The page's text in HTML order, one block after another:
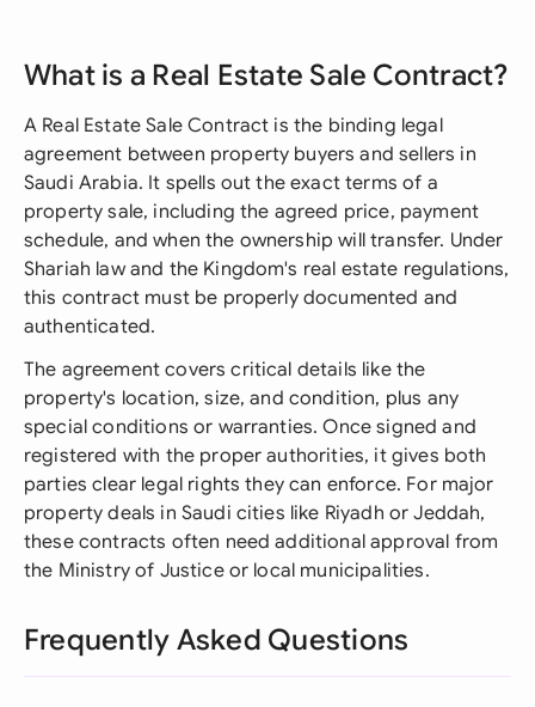
What is a Real Estate Sale Contract?
A Real Estate Sale Contract is the binding legal
agreement between property buyers and sellers in
Saudi Arabia. It spells out the exact terms of a
property sale, including the agreed price, payment
schedule, and when the ownership will transfer. Under
Shariah law and the Kingdom's real estate regulations,
this contract must be properly documented and
authenticated.
The agreement covers critical details like the
property's location, size, and condition, plus any
special conditions or warranties. Once signed and
registered with the proper authorities, it gives both
parties clear legal rights they can enforce. For major
property deals in Saudi cities like Riyadh or Jeddah,
these contracts often need additional approval from
the Ministry of Justice or local municipalities.
Frequently Asked Questions